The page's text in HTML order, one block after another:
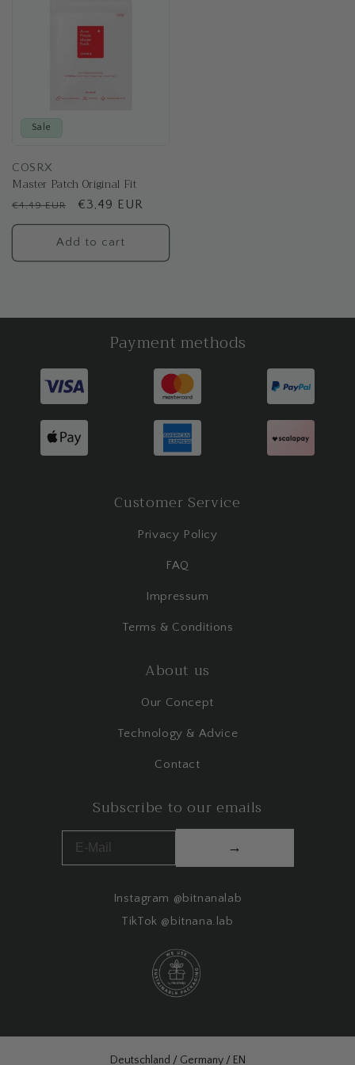
Sale
COSRX
Master Patch Original Fit
Regular
price
€4,49 EUR
Sale
price
€3,49 EUR
Add to cart
Payment methods
Customer Service
Privacy Policy
FAQ
Impressum
Terms & Conditions
About us
Our Concept
Technology & Advice
Contact
Subscribe to our emails
→
Instagram @bitnanalab
TikTok @bitnana.lab
Select Your Region:
Deutschland / Germany / EN